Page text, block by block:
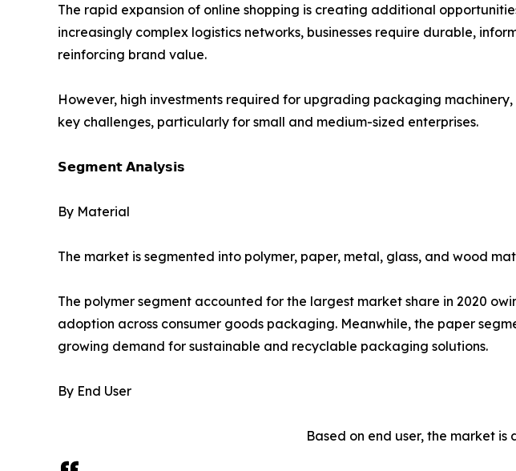
The rapid expansion of online shopping is creating additional
increasingly complex logistics networks, businesses require durable,
reinforcing brand value.
However, high investments required for upgrading packaging
key challenges, particularly for small and medium-sized enterprises.
𝗦𝗲𝗴𝗺𝗲𝗻𝘁 𝗔𝗻𝗮𝗹𝘆𝘀𝗶𝘀
By Material
The market is segmented into polymer, paper, metal, glass, and wood
The polymer segment accounted for the largest market share in 2020
adoption across consumer goods packaging. Meanwhile, the paper
growing demand for sustainable and recyclable packaging solutions.
By End User
Based on end user, the market is